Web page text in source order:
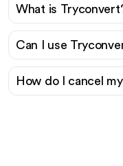
What is
Can I use
How do I cancel